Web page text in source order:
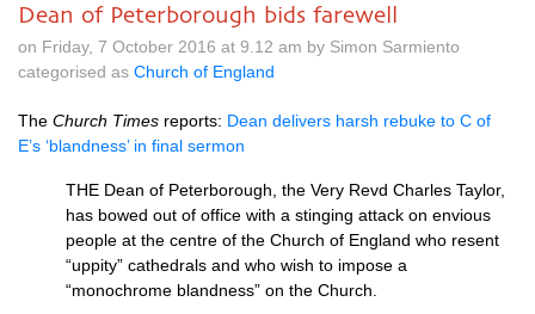
Dean of Peterborough bids farewell
on Friday, 7 October 2016 at 9.12 am by Simon Sarmiento
categorised as Church of England
The Church Times reports: Dean delivers harsh rebuke to C of
E’s ‘blandness’ in final sermon
THE Dean of Peterborough, the Very Revd Charles Taylor,
has bowed out of office with a stinging attack on envious
people at the centre of the Church of England who resent
“uppity” cathedrals and who wish to impose a
“monochrome blandness” on the Church.